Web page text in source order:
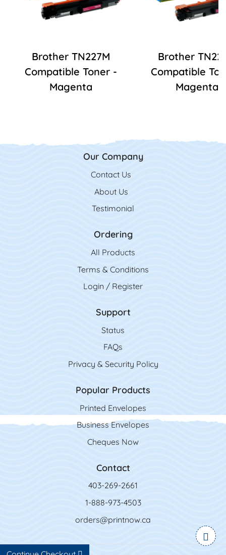
Brother TN227M
Compatible Toner -
Magenta
Brother
Compatible
Magenta
Our Company
Contact Us
Contact Us
About Us
Testimonial
Ordering
All Products
Terms & Conditions
Login / Register
Support
Status
FAQs
Privacy & Security Policy
Popular Products
Printed Envelopes
Business Envelopes
Cheques Now
Contact
403-269-2661
1-888-973-4503
orders@printnow.ca